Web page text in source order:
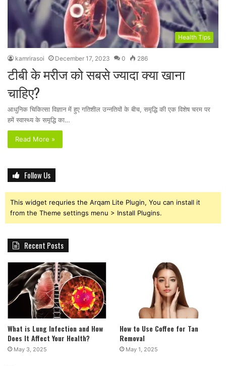
Health Tips
kamrirasoi December 17, 2023 0 286
टीबी के मरीज को सबसे ज्यादा क्या खाना
चाहिए?
आधुनिक चिकित्सा विज्ञान में हुए गतिशील उन्नतियों के बीच, समृद्धि की एक विशेष चरम पर
हमें स्वास्थ्य के समृद्धि का…
Read More »
Follow Us
This widget requries the Arqam Lite Plugin, You can install it
from the Theme settings menu > Install Plugins.
Recent Posts
What is Lung Infection and How
Does It Affect Your Health?
May 3, 2025
How to Use Coffee for Tan
Removal
May 1, 2025